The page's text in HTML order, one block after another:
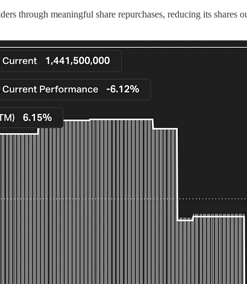
through meaningful share repurchases, reducing its shares